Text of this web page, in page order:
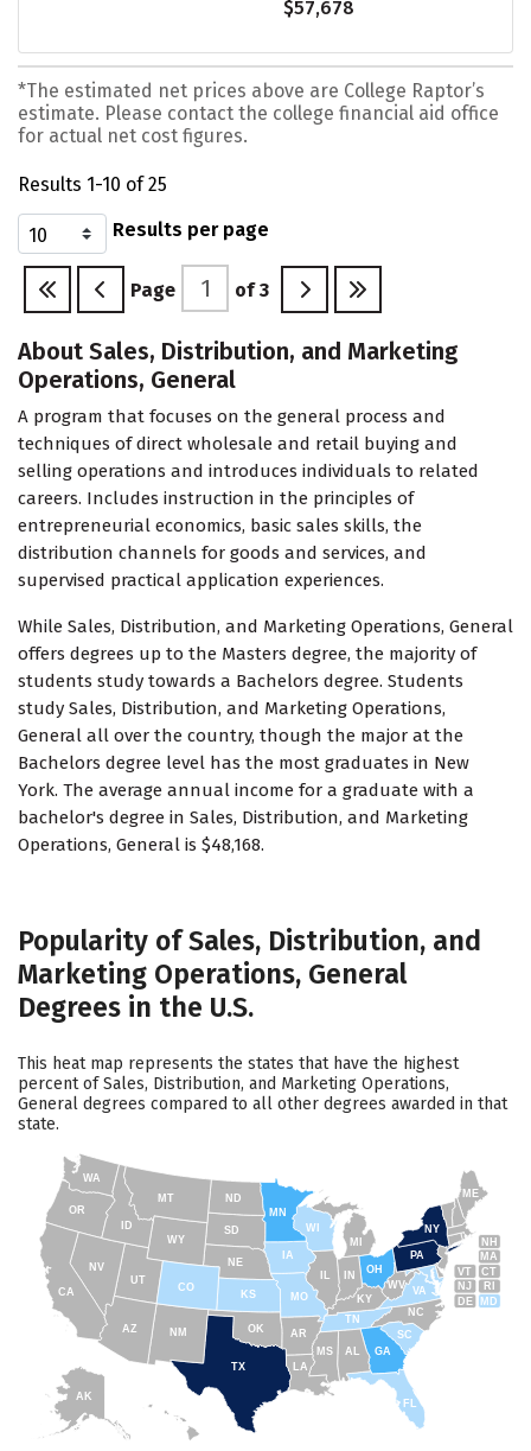
$57,678
*The estimated net prices above are College Raptor’s
estimate. Please contact the college financial aid office
for actual net cost figures.
Results 1-10 of 25
Results per page
Page of 3
About Sales, Distribution, and Marketing
Operations, General
A program that focuses on the general process and
techniques of direct wholesale and retail buying and
selling operations and introduces individuals to related
careers. Includes instruction in the principles of
entrepreneurial economics, basic sales skills, the
distribution channels for goods and services, and
supervised practical application experiences.
While Sales, Distribution, and Marketing Operations, General
offers degrees up to the Masters degree, the majority of
students study towards a Bachelors degree. Students
study Sales, Distribution, and Marketing Operations,
General all over the country, though the major at the
Bachelors degree level has the most graduates in New
York. The average annual income for a graduate with a
bachelor's degree in Sales, Distribution, and Marketing
Operations, General is $48,168.
Popularity of Sales, Distribution, and
Marketing Operations, General
Degrees in the U.S.
This heat map represents the states that have the highest
percent of Sales, Distribution, and Marketing Operations,
General degrees compared to all other degrees awarded in that
state.
AK
FL
SC
GA
AL
NC
TN
RI
CT
MA
ME
NH
VT
NY
NJ
PA
DE MD
WV
KY
OH
MI
WY
MT
ID
WA
TX
CA
AZ
NV
UT
CO
NM
OR
ND
SD
NE
IA
MS
IN
MN
WI
MO
AR
OK
KS
LA
VA